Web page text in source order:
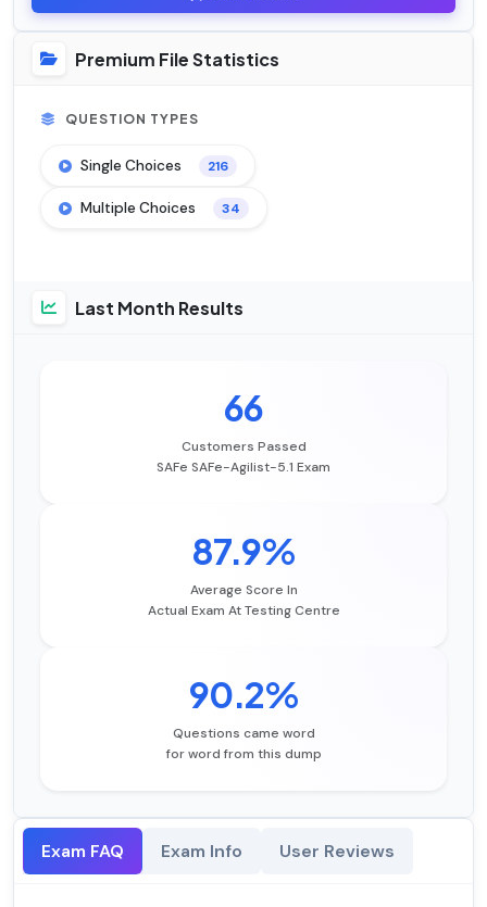
Premium File Statistics
QUESTION TYPES
Single Choices 216
Multiple Choices 34
Last Month Results
66
Customers Passed
SAFe SAFe-Agilist-5.1 Exam
87.9%
Average Score In
Actual Exam At Testing Centre
90.2%
Questions came word
for word from this dump
Exam FAQ Exam Info User Reviews